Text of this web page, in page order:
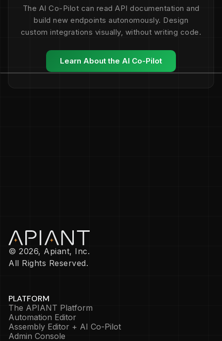
The AI Co-Pilot can read API documentation and
build new endpoints autonomously. Design
custom integrations visually, without writing code.
Learn About the AI Co-Pilot
© 2026, Apiant, Inc.
All Rights Reserved.
PLATFORM
The APIANT Platform
Automation Editor
Assembly Editor + AI Co-Pilot
Admin Console